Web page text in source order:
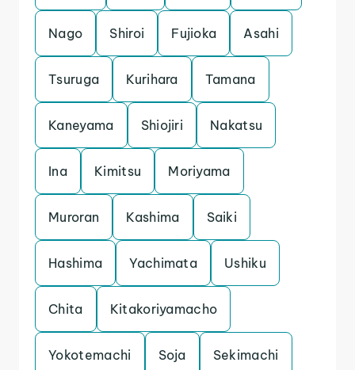
Nago Shiroi Fujioka Asahi
Tsuruga Kurihara Tamana
Kaneyama Shiojiri Nakatsu
Ina Kimitsu Moriyama
Muroran Kashima Saiki
Hashima Yachimata Ushiku
Chita Kitakoriyamacho
Yokotemachi Soja Sekimachi